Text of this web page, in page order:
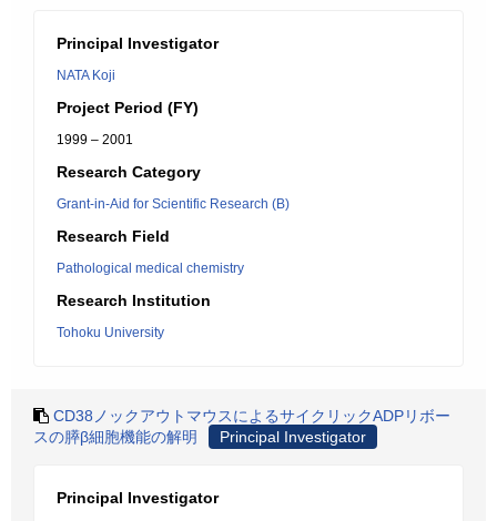
Principal Investigator
NATA Koji
Project Period (FY)
1999 – 2001
Research Category
Grant-in-Aid for Scientific Research (B)
Research Field
Pathological medical chemistry
Research Institution
Tohoku University
CD38ノックアウトマウスによるサイクリックADPリボー
スの膵β細胞機能の解明
Principal Investigator
Principal Investigator